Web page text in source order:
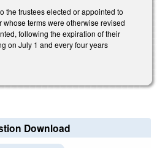
the trustees elected or appointed to
whose terms were otherwise revised
following the expiration of their
on July 1 and every four years
Download